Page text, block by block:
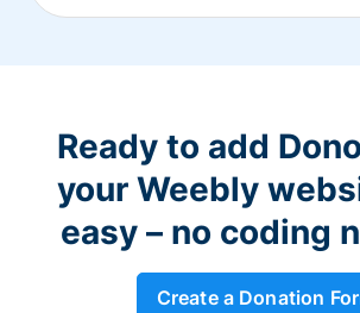
Ready to add
your Weebly
easy – no coding
Create a Donation